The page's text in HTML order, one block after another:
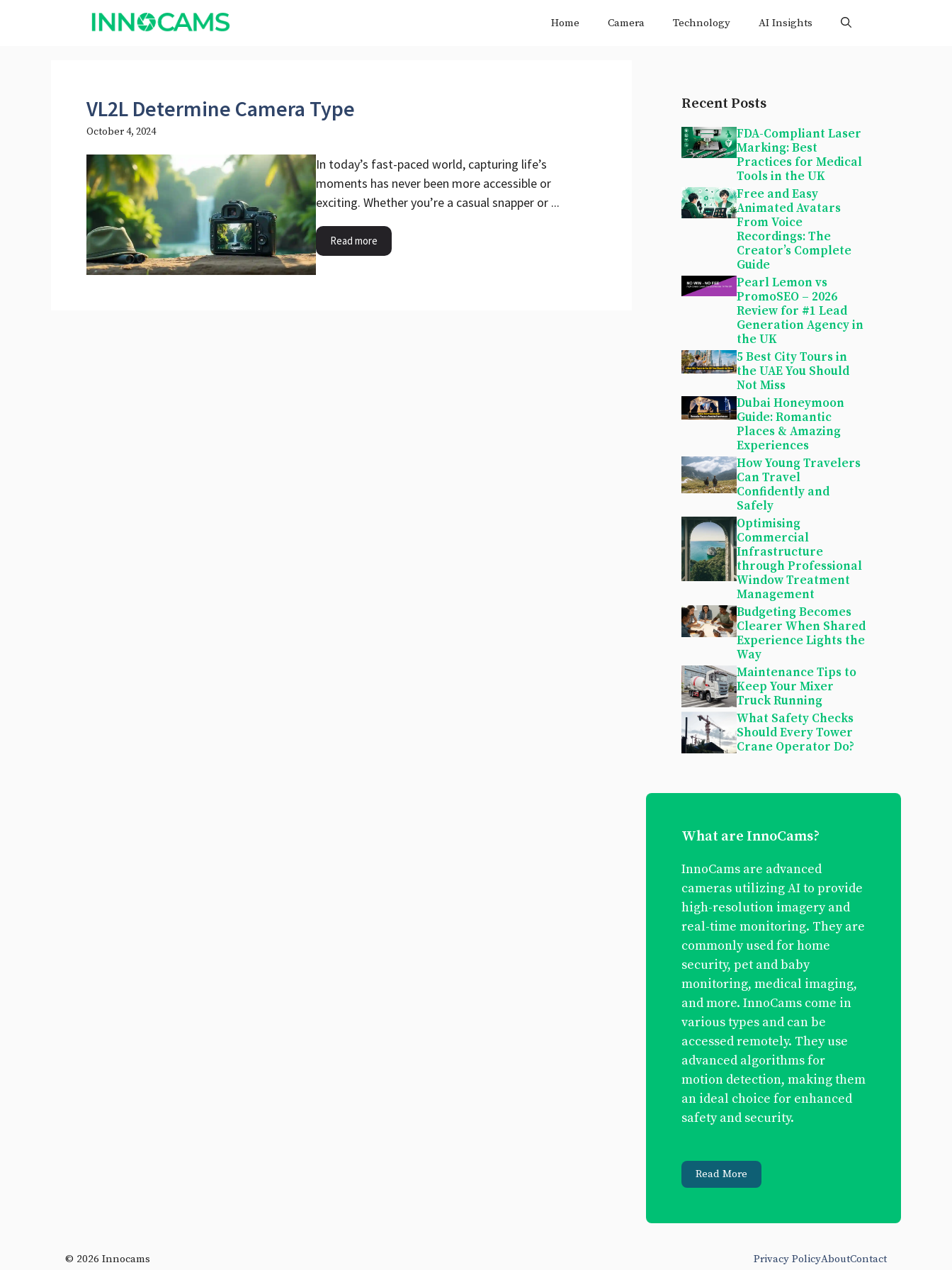
Home Camera Technology AI Insights
VL2L Determine Camera Type
October 4, 2024
In today’s fast-paced world, capturing life’s
moments has never been more accessible or
exciting. Whether you’re a casual snapper or ...
Read more
Recent Posts
FDA-Compliant Laser
Marking: Best
Practices for Medical
Tools in the UK
Free and Easy
Animated Avatars
From Voice
Recordings: The
Creator’s Complete
Guide
Pearl Lemon vs
PromoSEO – 2026
Review for #1 Lead
Generation Agency in
the UK
5 Best City Tours in
the UAE You Should
Not Miss
Dubai Honeymoon
Guide: Romantic
Places & Amazing
Experiences
How Young Travelers
Can Travel
Confidently and
Safely
Optimising
Commercial
Infrastructure
through Professional
Window Treatment
Management
Budgeting Becomes
Clearer When Shared
Experience Lights the
Way
Maintenance Tips to
Keep Your Mixer
Truck Running
What Safety Checks
Should Every Tower
Crane Operator Do?
What are InnoCams?
InnoCams are advanced
cameras utilizing AI to provide
high-resolution imagery and
real-time monitoring. They are
commonly used for home
security, pet and baby
monitoring, medical imaging,
and more. InnoCams come in
various types and can be
accessed remotely. They use
advanced algorithms for
motion detection, making them
an ideal choice for enhanced
safety and security.
Read More
© 2026 Innocams Privacy PolicyAboutContact